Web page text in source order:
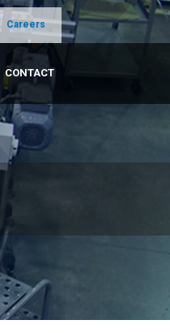
Careers
CONTACT